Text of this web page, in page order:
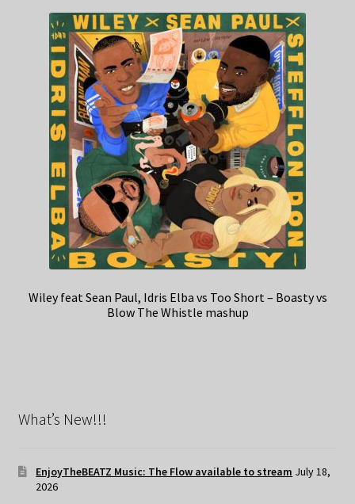
Wiley feat Sean Paul, Idris Elba vs Too Short – Boasty vs
Blow The Whistle mashup
What’s New!!!
EnjoyTheBEATZ Music: The Flow available to stream July 18,
2026